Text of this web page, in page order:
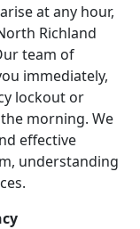
at any hour,
Richland
team of
immediately,
lockout or
morning. We
effective
understanding